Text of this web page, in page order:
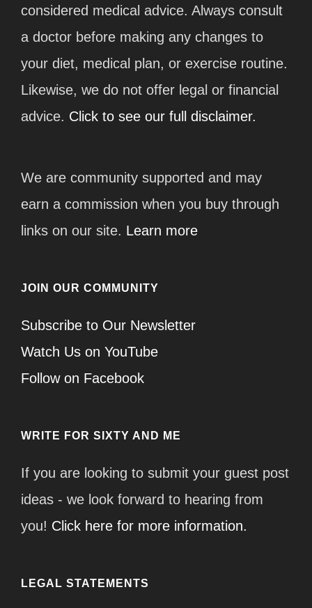
considered medical advice. Always consult
a doctor before making any changes to
your diet, medical plan, or exercise routine.
Likewise, we do not offer legal or financial
advice. Click to see our full disclaimer.
We are community supported and may
earn a commission when you buy through
links on our site. Learn more
JOIN OUR COMMUNITY
Subscribe to Our Newsletter
Watch Us on YouTube
Follow on Facebook
WRITE FOR SIXTY AND ME
If you are looking to submit your guest post
ideas - we look forward to hearing from
you! Click here for more information.
LEGAL STATEMENTS